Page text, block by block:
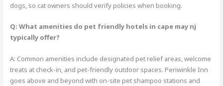
dogs, so cat owners should verify policies when booking.
Q: What amenities do pet friendly hotels in cape may nj
typically offer?
A: Common amenities include designated pet relief areas, welcome
treats at check-in, and pet-friendly outdoor spaces. Periwinkle Inn
goes above and beyond with on-site pet shampoo stations and